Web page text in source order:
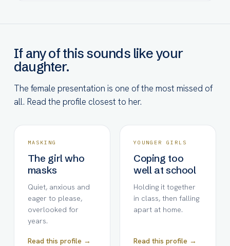
If any of this sounds like your
daughter.
The female presentation is one of the most missed of
all. Read the profile closest to her.
MASKING
The girl who
masks
Quiet, anxious and
eager to please,
overlooked for
years.
Read this profile →
YOUNGER GIRLS
Coping too
well at school
Holding it together
in class, then falling
apart at home.
Read this profile →